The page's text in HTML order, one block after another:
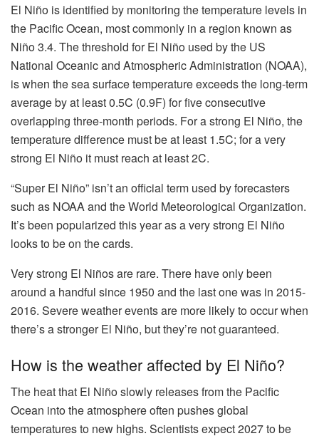
El Niño is identified by monitoring the temperature levels in
the Pacific Ocean, most commonly in a region known as
Niño 3.4. The threshold for El Niño used by the US
National Oceanic and Atmospheric Administration (NOAA),
is when the sea surface temperature exceeds the long-term
average by at least 0.5C (0.9F) for five consecutive
overlapping three-month periods. For a strong El Niño, the
temperature difference must be at least 1.5C; for a very
strong El Niño it must reach at least 2C.
“Super El Niño” isn’t an official term used by forecasters
such as NOAA and the World Meteorological Organization.
It’s been popularized this year as a very strong El Niño
looks to be on the cards.
Very strong El Niños are rare. There have only been
around a handful since 1950 and the last one was in 2015-
2016. Severe weather events are more likely to occur when
there’s a stronger El Niño, but they’re not guaranteed.
How is the weather affected by El Niño?
The heat that El Niño slowly releases from the Pacific
Ocean into the atmosphere often pushes global
temperatures to new highs. Scientists expect 2027 to be